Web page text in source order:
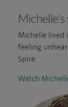
Michelle lived
feeling
Spire.
Watch